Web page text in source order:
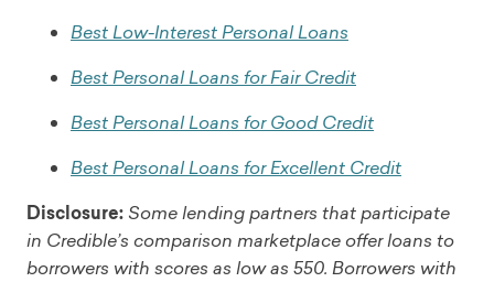
Best Low-Interest Personal Loans
Best Personal Loans for Fair Credit
Best Personal Loans for Good Credit
Best Personal Loans for Excellent Credit
Disclosure: Some lending partners that participate
in Credible’s comparison marketplace offer loans to
borrowers with scores as low as 550. Borrowers with